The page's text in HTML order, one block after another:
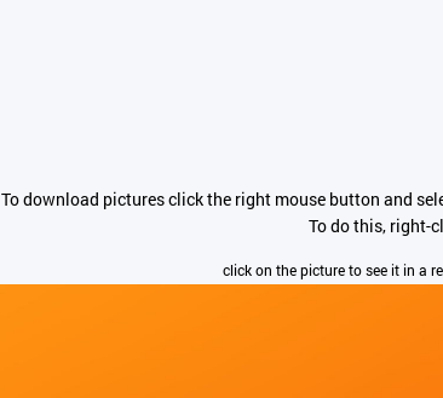
To download pictures click the right mouse button and
To do this, right-
click on the picture to see it in a